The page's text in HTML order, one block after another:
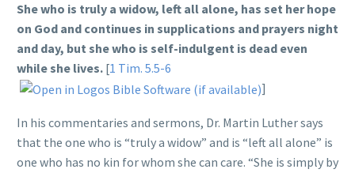
She who is truly a widow, left all alone, has set her hope
on God and continues in supplications and prayers night
and day, but she who is self-indulgent is dead even
while she lives. [1 Tim. 5.5-6
]
In his commentaries and sermons, Dr. Martin Luther says
that the one who is “truly a widow” and is “left all alone” is
one who has no kin for whom she can care. “She is simply by